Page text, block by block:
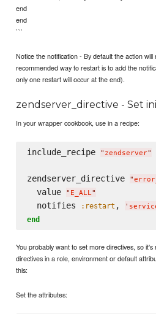
end
end
```
Notice the notification - By default the action
recommended way to restart is to add the
only one restart will occur at the end).
zendserver_directive - Set
In your wrapper cookbook, use in a recipe:
include_recipe " zendserver"
zendserver_directive "
  value
" E_ALL"
  notifies
:restart , '
end
You probably want to set more directives, so
directives in a role, environment or default
this:
Set the attributes: